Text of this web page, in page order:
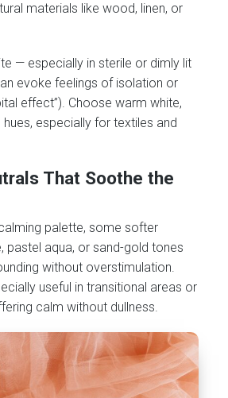
materials like wood, linen, or
— especially in sterile or dimly lit
evoke feelings of isolation or
effect”). Choose warm white,
hues, especially for textiles and
That Soothe the
palette, some softer
pastel aqua, or sand-gold tones
without overstimulation.
useful in transitional areas or
calm without dullness.